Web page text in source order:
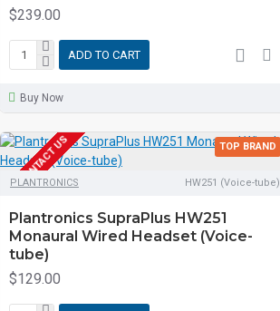
$239.00
ADD TO CART
Buy Now
TOP BRAND
EOL CONTACT US
PLANTRONICS HW251 (Voice-tube)
Plantronics SupraPlus HW251
Monaural Wired Headset (Voice-
tube)
$129.00